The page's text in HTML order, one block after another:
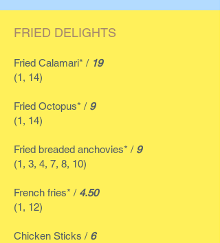
FRIED DELIGHTS
Fried Calamari* / 19
(1, 14)
Fried Octopus* / 9
(1, 14)
Fried breaded anchovies* / 9
(1, 3, 4, 7, 8, 10)
French fries* / 4.50
(1, 12)
Chicken Sticks / 6